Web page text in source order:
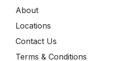
About
Locations
Contact Us
Terms & Conditions